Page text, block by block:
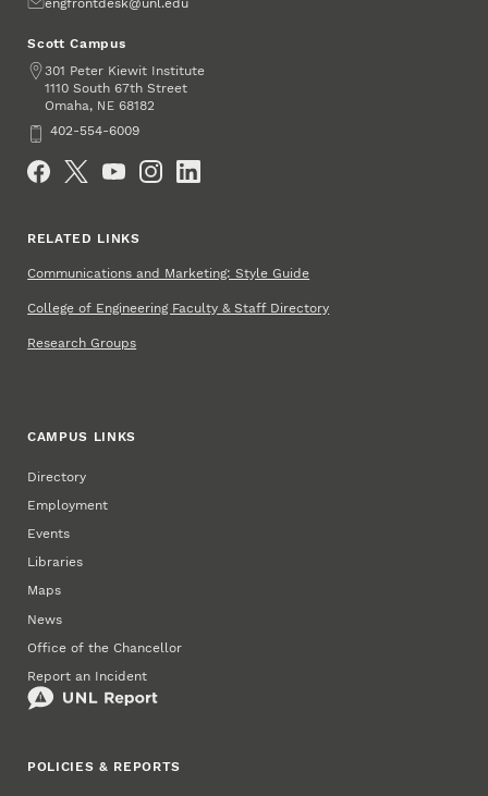
Scott Campus
Address
301 Peter Kiewit Institute
1110 South 67th Street
Omaha, NE 68182
Phone402-554-6009
RELATED LINKS
Communications and Marketing: Style Guide
College of Engineering Faculty & Staff Directory
Research Groups
CAMPUS LINKS
Directory
Employment
Events
Libraries
Maps
News
Office of the Chancellor
Report an Incident
POLICIES & REPORTS